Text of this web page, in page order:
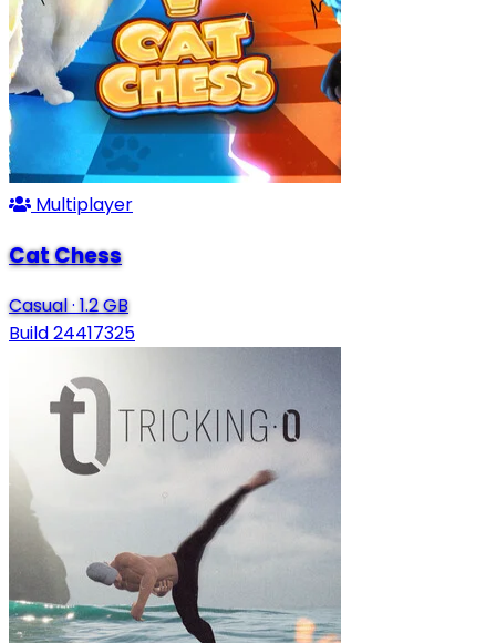
Multiplayer
Cat Chess
Casual·1.2 GB
Build 24417325